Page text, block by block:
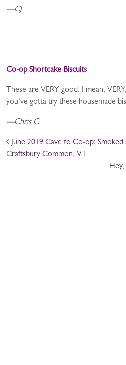
—CJ
Co-op Shortcake Biscuits
These are VERY good. I mean,
you’ve gotta try these housemade
—Chris C.
POST NAVIGATION
June 2019 Cave to Co-op:
Craftsbury Common, VT